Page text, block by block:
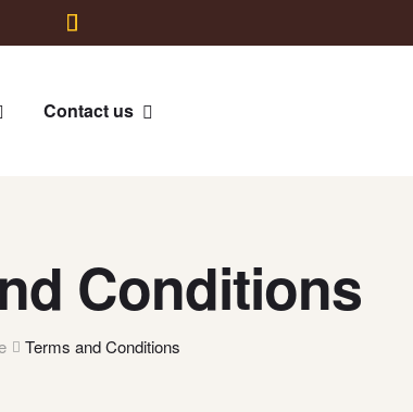
Contact us
Conditions
Terms and Conditions